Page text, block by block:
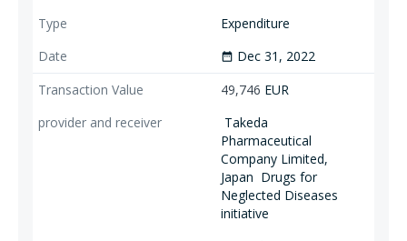
Expenditure
date_range Dec 31, 2022
49,746 EUR
Takeda
Pharmaceutical
Company Limited,
Japan Drugs for
Neglected Diseases
initiative